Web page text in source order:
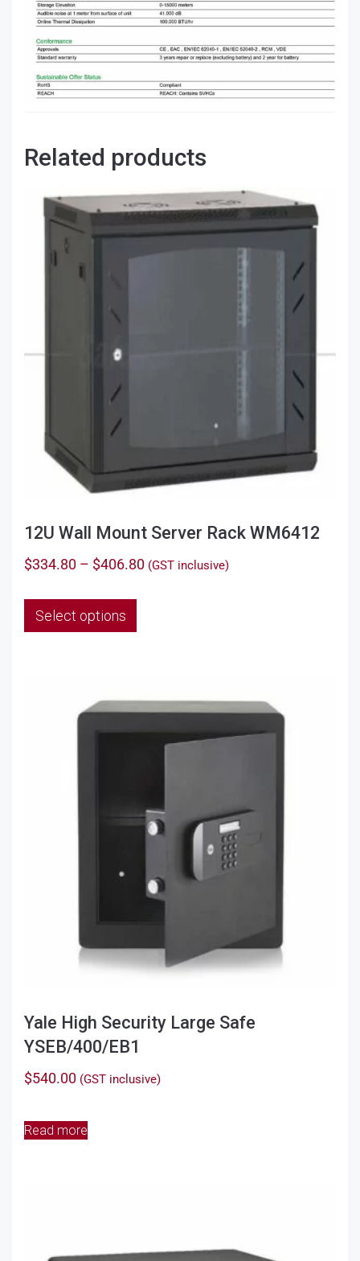
Related products
12U Wall Mount Server Rack WM6412
$334.80 – $406.80Price
(GST inclusive)
Select options
This
The
on
the
Yale High Security Large Safe
YSEB/400/EB1
$540.00 (GST inclusive)
Read more